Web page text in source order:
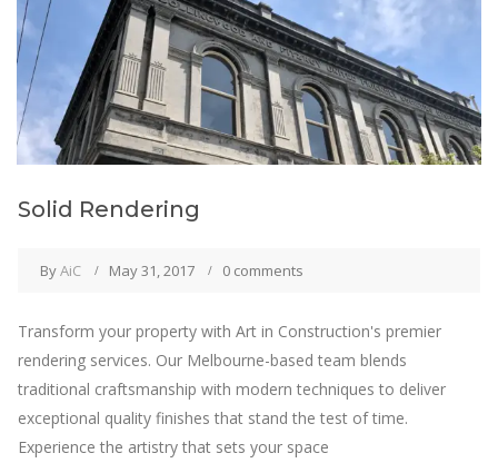
Solid Rendering
ByAiC May 31, 2017 0 comments
Transform your property with Art in Construction's premier
rendering services. Our Melbourne-based team blends
traditional craftsmanship with modern techniques to deliver
exceptional quality finishes that stand the test of time.
Experience the artistry that sets your space